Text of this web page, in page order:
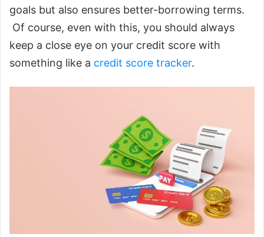
goals but also ensures better-borrowing terms.
Of course, even with this, you should always
keep a close eye on your credit score with
something like a credit score tracker.